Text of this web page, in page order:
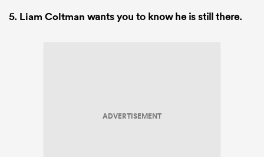
5. Liam Coltman wants you to know he is still there.
ADVERTISEMENT